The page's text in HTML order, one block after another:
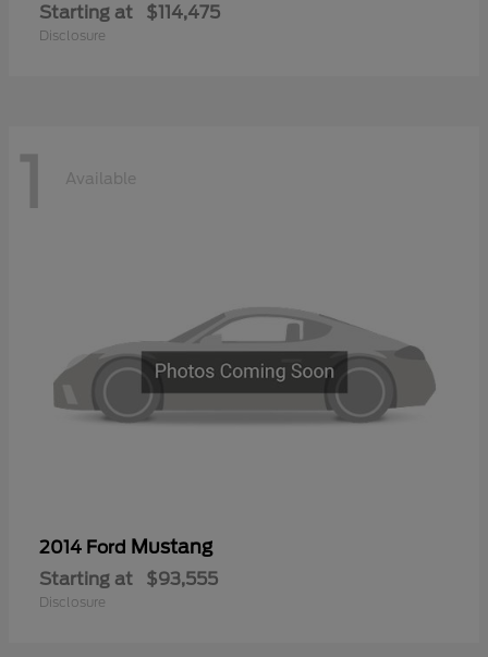
Starting at $114,475
Disclosure
1 Available
2014 Ford Mustang
Starting at $93,555
Disclosure